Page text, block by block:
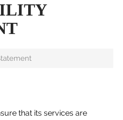
that its services are